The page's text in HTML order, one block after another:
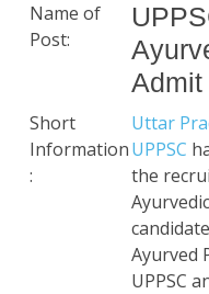
Name of
Post:
Admit
Short
Information
:
Uttar
UPPSC
the
Ayurved
UPPSC